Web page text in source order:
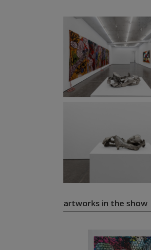
artworks in the show